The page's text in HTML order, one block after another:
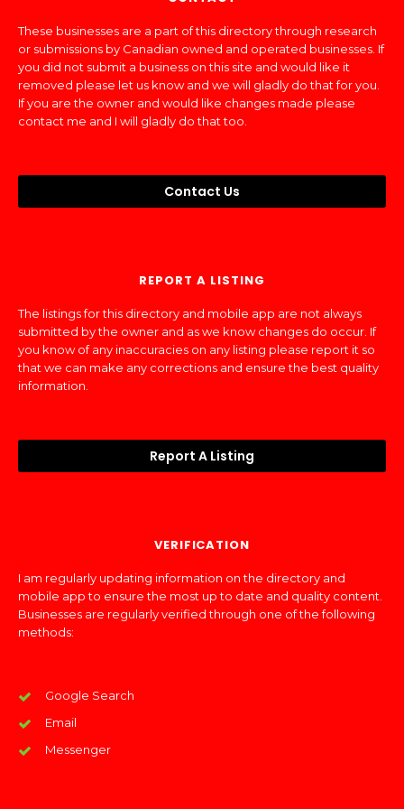
These businesses are a part of this directory through research
or submissions by Canadian owned and operated businesses. If
you did not submit a business on this site and would like it
removed please let us know and we will gladly do that for you.
If you are the owner and would like changes made please
contact me and I will gladly do that too.
Contact Us
REPORT A LISTING
The listings for this directory and mobile app are not always
submitted by the owner and as we know changes do occur. If
you know of any inaccuracies on any listing please report it so
that we can make any corrections and ensure the best quality
information.
Report A Listing
VERIFICATION
I am regularly updating information on the directory and
mobile app to ensure the most up to date and quality content.
Businesses are regularly verified through one of the following
methods:
Google Search
Email
Messenger